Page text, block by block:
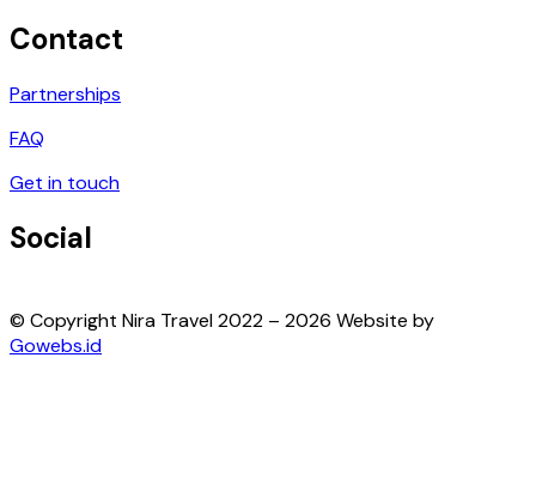
Contact
Partnerships
FAQ
Get in touch
Social
© Copyright Nira Travel 2022 – 2026 Website by
Gowebs.id